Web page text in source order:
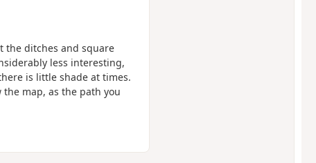
the ditches and square
less interesting,
is little shade at times.
the map, as the path you